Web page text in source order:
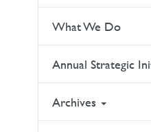
What We Do
Annual Strategic
Archives